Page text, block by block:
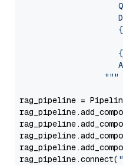
                  """
rag_pipeline =
rag_pipeline.connect(